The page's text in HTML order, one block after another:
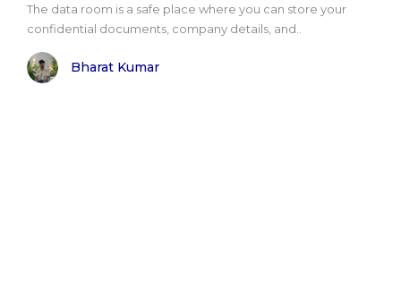
The data room is a safe place where you can store your
confidential documents, company details, and..
Bharat Kumar